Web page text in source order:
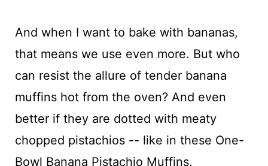
And when I want to bake with bananas,
that means we use even more. But who
can resist the allure of tender banana
muffins hot from the oven? And even
better if they are dotted with meaty
chopped pistachios -- like in these One-
Bowl Banana Pistachio Muffins.